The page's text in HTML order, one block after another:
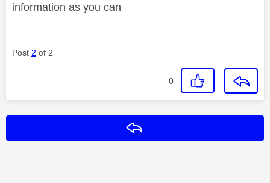
information as you can
Post 2 of 2
0